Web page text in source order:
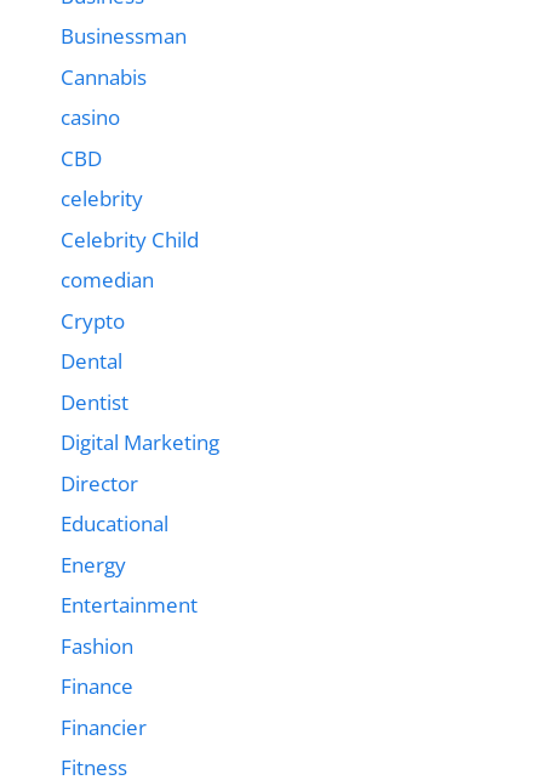
Businessman
Cannabis
casino
CBD
celebrity
Celebrity Child
comedian
Crypto
Dental
Dentist
Digital Marketing
Director
Educational
Energy
Entertainment
Fashion
Finance
Financier
Fitness